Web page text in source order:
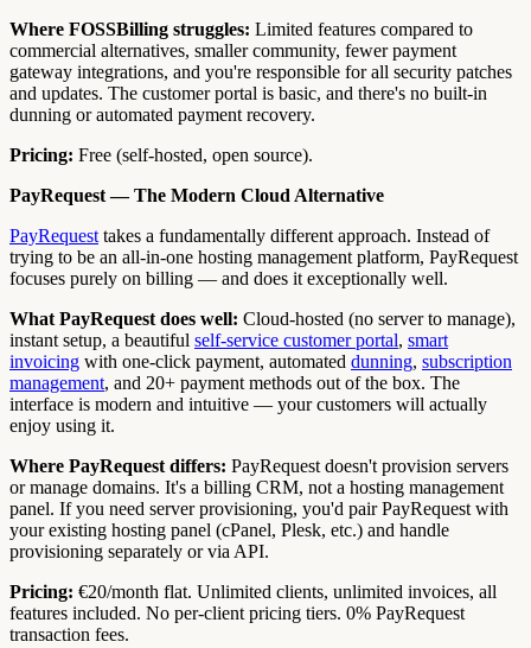
Where FOSSBilling struggles: Limited features compared to
commercial alternatives, smaller community, fewer payment
gateway integrations, and you're responsible for all security patches
and updates. The customer portal is basic, and there's no built-in
dunning or automated payment recovery.
Pricing: Free (self-hosted, open source).
PayRequest — The Modern Cloud Alternative
PayRequest takes a fundamentally different approach. Instead of
trying to be an all-in-one hosting management platform, PayRequest
focuses purely on billing — and does it exceptionally well.
What PayRequest does well: Cloud-hosted (no server to manage),
instant setup, a beautiful self-service customer portal, smart
invoicing with one-click payment, automated dunning, subscription
management, and 20+ payment methods out of the box. The
interface is modern and intuitive — your customers will actually
enjoy using it.
Where PayRequest differs: PayRequest doesn't provision servers
or manage domains. It's a billing CRM, not a hosting management
panel. If you need server provisioning, you'd pair PayRequest with
your existing hosting panel (cPanel, Plesk, etc.) and handle
provisioning separately or via API.
Pricing: €20/month flat. Unlimited clients, unlimited invoices, all
features included. No per-client pricing tiers. 0% PayRequest
transaction fees.